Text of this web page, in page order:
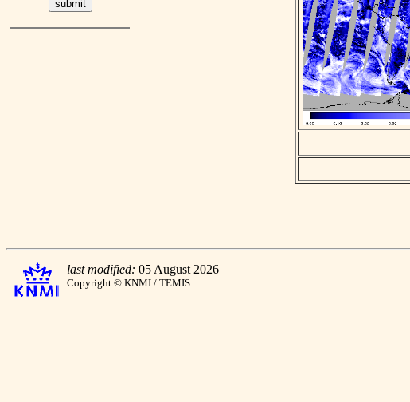
last modified: 05 August 2026
Copyright © KNMI / TEMIS